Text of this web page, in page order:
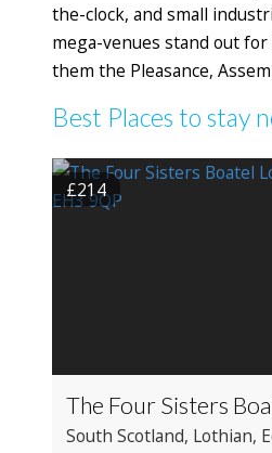
the-clock, and small
mega-venues stand out
them the Pleasance,
Best Places to stay
£214
The Four Sisters
South Scotland, Lothian,